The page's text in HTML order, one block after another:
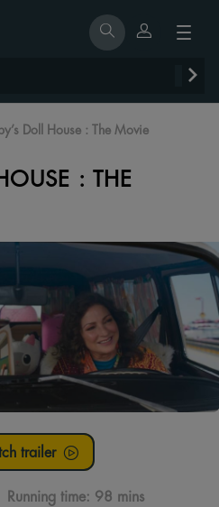
Doll House : The Movie
: THE
trailer
Running time: 98 mins